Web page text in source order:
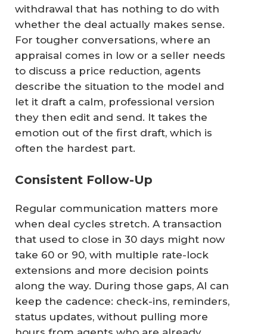
withdrawal that has nothing to do with
whether the deal actually makes sense.
For tougher conversations, where an
appraisal comes in low or a seller needs
to discuss a price reduction, agents
describe the situation to the model and
let it draft a calm, professional version
they then edit and send. It takes the
emotion out of the first draft, which is
often the hardest part.
Consistent Follow-Up
Regular communication matters more
when deal cycles stretch. A transaction
that used to close in 30 days might now
take 60 or 90, with multiple rate-lock
extensions and more decision points
along the way. During those gaps, AI can
keep the cadence: check-ins, reminders,
status updates, without pulling more